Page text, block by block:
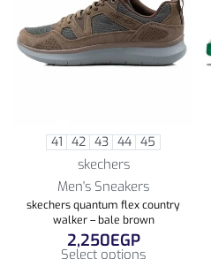
41 42 43 44 45
skechers
Men's Sneakers
skechers quantum flex country
walker – bale brown
2,250EGP
Select options